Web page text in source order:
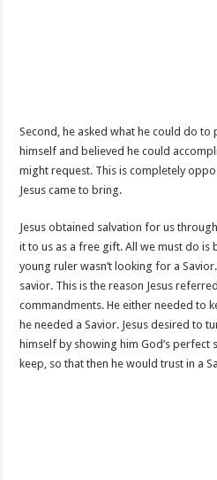
Second, he asked what he could do to
himself and believed he could
might request. This is completely
Jesus came to bring.
Jesus obtained salvation for us
it to us as a free gift. All we must do is
young ruler wasn’t looking for a
savior. This is the reason Jesus
commandments. He either needed to
he needed a Savior. Jesus desired to
himself by showing him God’s perfect
keep, so that then he would trust in a